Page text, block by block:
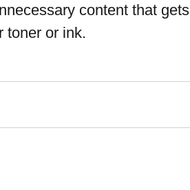
content that gets
toner or ink.